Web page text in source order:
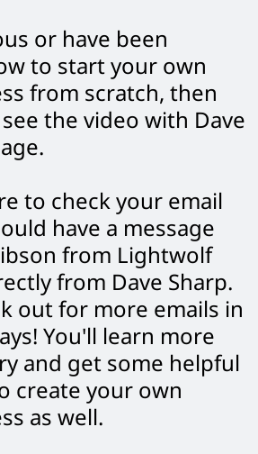
or have been
to start your own
from scratch, then
the video with Dave
to check your email
have a message
from Lightwolf
from Dave Sharp.
out for more emails in
You'll learn more
and get some helpful
create your own
as well.